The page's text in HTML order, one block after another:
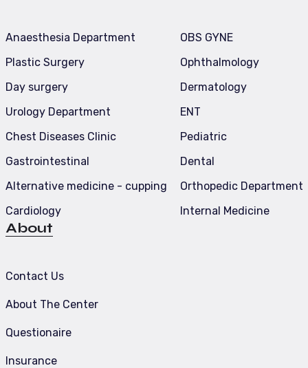
Anaesthesia Department
Plastic Surgery
Day surgery
Urology Department
Chest Diseases Clinic
Gastrointestinal
Alternative medicine - cupping
Cardiology
OBS GYNE
Ophthalmology
Dermatology
ENT
Pediatric
Dental
Orthopedic Department
Internal Medicine
About
Contact Us
About The Center
Questionaire
Insurance